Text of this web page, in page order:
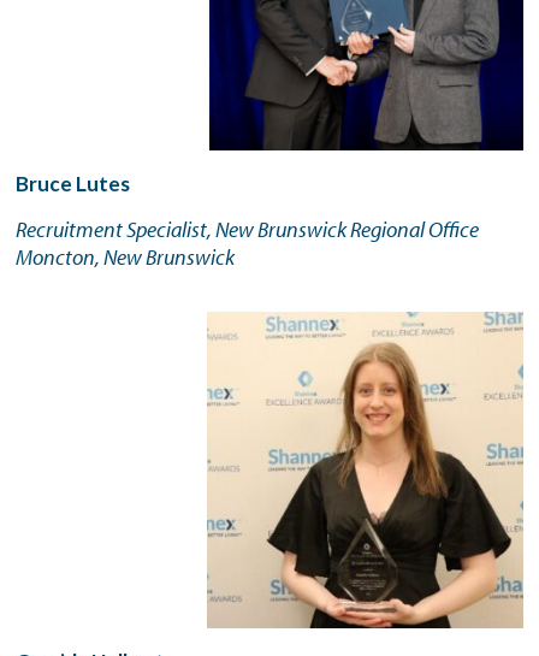
Bruce Lutes
Recruitment Specialist, New Brunswick Regional Office
Moncton, New Brunswick